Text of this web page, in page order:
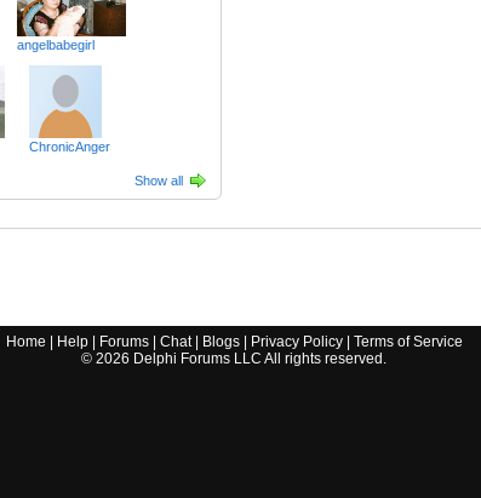
angelbabegirl
ChronicAnger
Show all
Home Help| Forums| Chat| Blogs| Privacy Policy| Terms of Service
© 2026 Delphi Forums LLC All rights reserved.